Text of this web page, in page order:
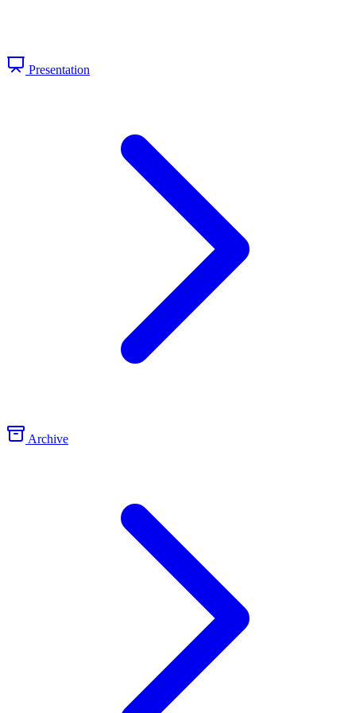
Presentation
Archive